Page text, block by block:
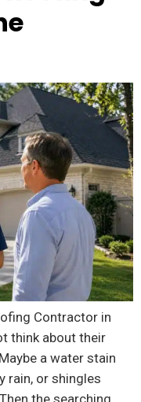
Contractor in
think about their
a water stain
rain, or shingles